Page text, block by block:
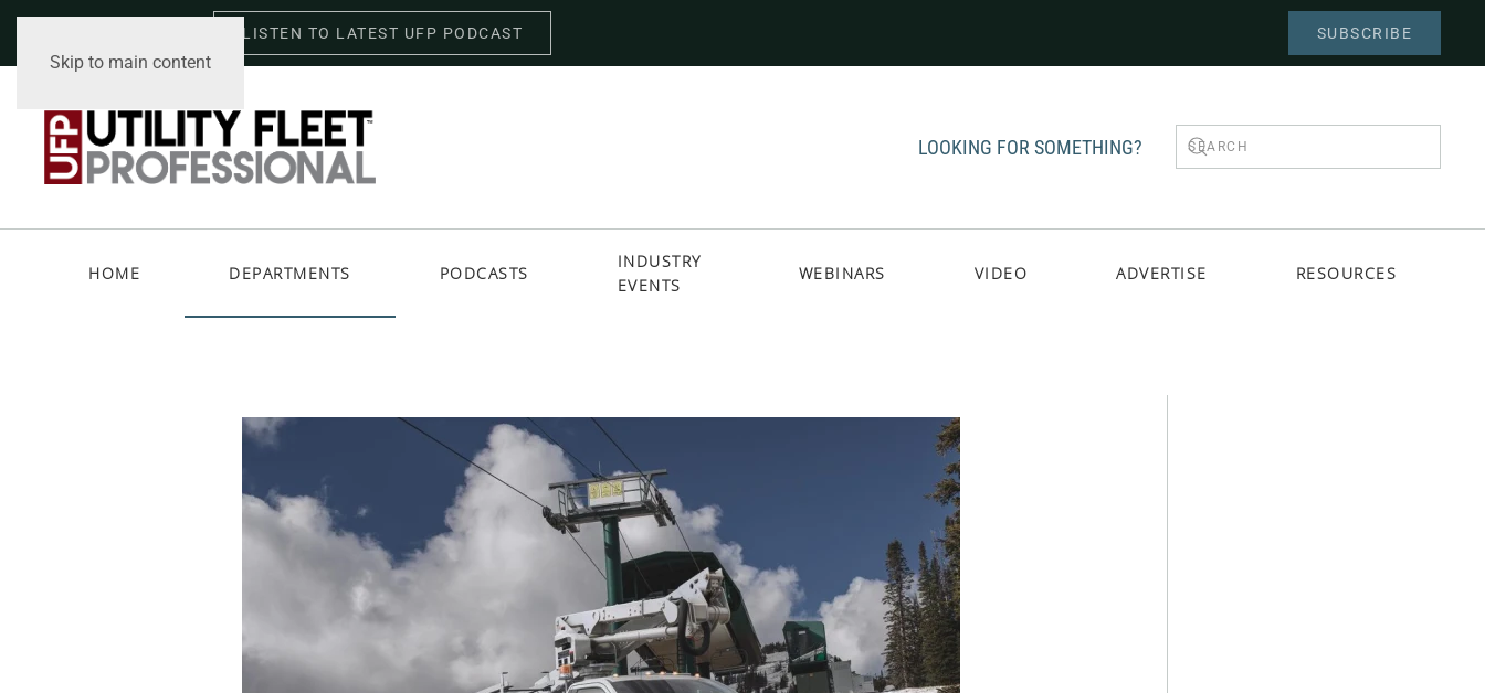
Skip to main content
LISTEN TO LATEST UFP PODCAST SUBSCRIBE
LOOKING FOR SOMETHING?
HOME DEPARTMENTS PODCASTS
INDUSTRY
EVENTS
WEBINARS VIDEO ADVERTISE RESOURCES